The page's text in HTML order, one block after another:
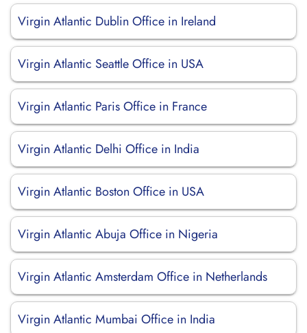
Virgin Atlantic Dublin Office in Ireland
Virgin Atlantic Seattle Office in USA
Virgin Atlantic Paris Office in France
Virgin Atlantic Delhi Office in India
Virgin Atlantic Boston Office in USA
Virgin Atlantic Abuja Office in Nigeria
Virgin Atlantic Amsterdam Office in Netherlands
Virgin Atlantic Mumbai Office in India